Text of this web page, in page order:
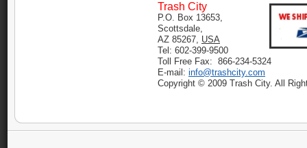
Trash City
P.O. Box 13653,
Scottsdale,
AZ 85267, USA
Tel: 602-399-9500
Toll Free Fax: 866-234-5324
E-mail: info@trashcity.com
Copyright © 2009 Trash City. All